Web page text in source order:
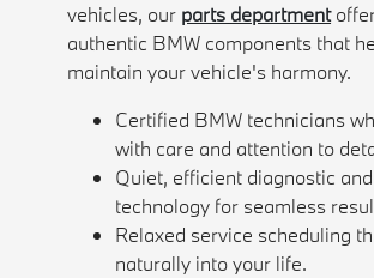
vehicles, our parts department
authentic BMW components that
maintain your vehicle's harmony.
Certified BMW technicians
with care and attention to
Quiet, efficient diagnostic
technology for seamless
Relaxed service scheduling
naturally into your life.